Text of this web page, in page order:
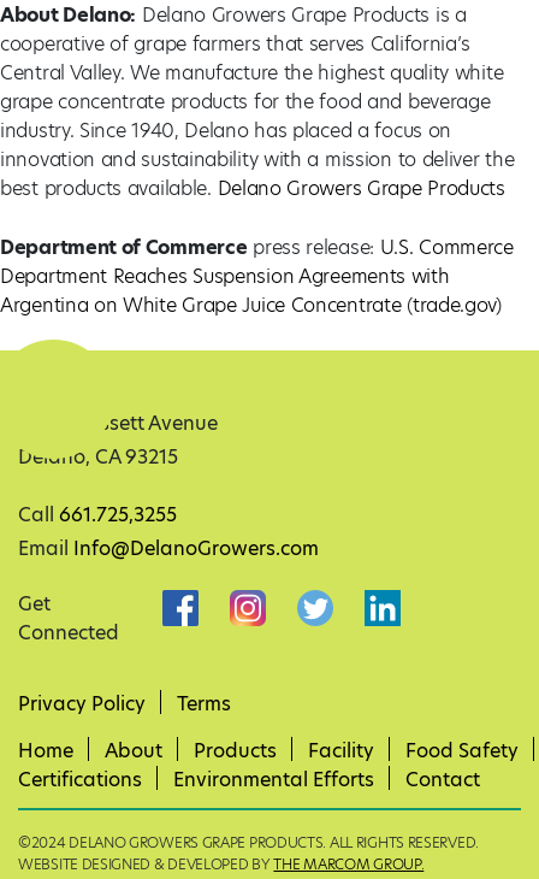
About Delano: Delano Growers Grape Products is a
cooperative of grape farmers that serves California’s
Central Valley. We manufacture the highest quality white
grape concentrate products for the food and beverage
industry. Since 1940, Delano has placed a focus on
innovation and sustainability with a mission to deliver the
best products available. Delano Growers Grape Products
Department of Commercepress release: U.S. Commerce
Department Reaches Suspension Agreements with
Argentina on White Grape Juice Concentrate(trade.gov)
32351 Bassett Avenue
Delano, CA 93215
Call 661.725,3255
Email Info@DelanoGrowers.com
Get
Connected
Privacy Policy
Terms
Home
About Products Facility
Food Safety
Certifications
Environmental Efforts Contact
©2024 DELANO GROWERS GRAPE PRODUCTS. ALL RIGHTS RESERVED.
WEBSITE DESIGNED & DEVELOPED BYTHE MARCOM GROUP.